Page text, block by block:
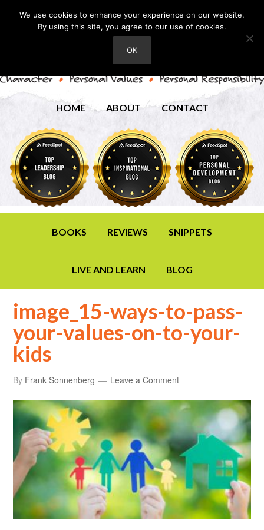
HOME ABOUT CONTACT
BOOKS REVIEWS SNIPPETS
LIVE AND LEARN BLOG
image_15-ways-to-pass-
your-values-on-to-your-
kids
By Frank Sonnenberg Leave a Comment
We use cookies to enhance your experience on our website.
By using this site, you agree to our use of cookies.
OK